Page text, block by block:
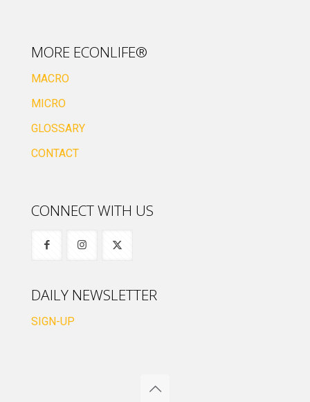
MORE ECONLIFE®
MACRO
MICRO
GLOSSARY
CONTACT
CONNECT WITH US
DAILY NEWSLETTER
SIGN-UP